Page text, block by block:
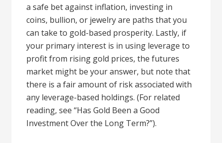
a safe bet against inflation, investing in
coins, bullion, or jewelry are paths that you
can take to gold-based prosperity. Lastly, if
your primary interest is in using leverage to
profit from rising gold prices, the futures
market might be your answer, but note that
there is a fair amount of risk associated with
any leverage-based holdings. (For related
reading, see “Has Gold Been a Good
Investment Over the Long Term?”).